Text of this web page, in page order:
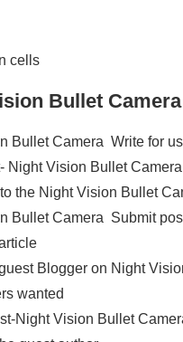
cells
Bullet Camera
Bullet Camera Write for us
Night Vision Bullet Camera
the Night Vision Bullet
Bullet Camera Submit
Blogger on Night
wanted
Night Vision Bullet